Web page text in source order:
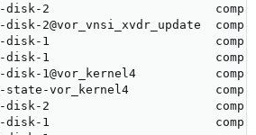
100-disk-2
disk-2@vor_vnsi_xvdr_update
disk-1
disk-1
disk-1@vor_kernel4
state-vor_kernel4
disk-2
disk-1